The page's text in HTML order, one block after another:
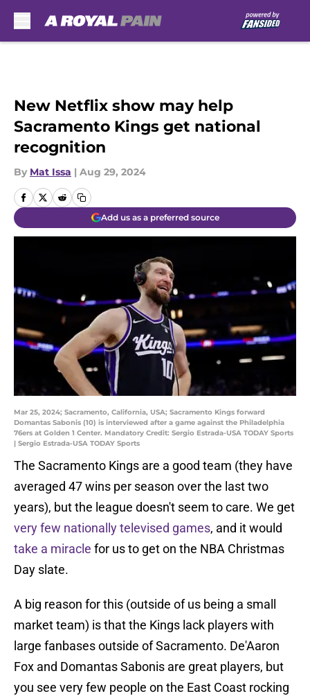
New Netflix show may help
Sacramento Kings get national
recognition
By Mat Issa | Aug 29, 2024
Add us as a preferred source
Mar 25, 2024; Sacramento, California, USA; Sacramento Kings forward
Domantas Sabonis (10) is interviewed after a game against the Philadelphia
76ers at Golden 1 Center. Mandatory Credit: Sergio Estrada-USA TODAY Sports
| Sergio Estrada-USA TODAY Sports
The Sacramento Kings are a good team (they have
averaged 47 wins per season over the last two
years), but the league doesn't seem to care. We get
very few nationally televised games, and it would
take a miracle for us to get on the NBA Christmas
Day slate.
A big reason for this (outside of us being a small
market team) is that the Kings lack players with
large fanbases outside of Sacramento. De'Aaron
Fox and Domantas Sabonis are great players, but
you see very few people on the East Coast rocking